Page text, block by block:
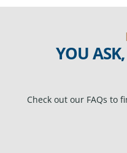
YOU
Check out our FAQs to